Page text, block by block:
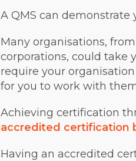
A QMS can
Many organisations,
corporations, could take
require your
for you to work with
Achieving certification
accredited certification
Having an accredited